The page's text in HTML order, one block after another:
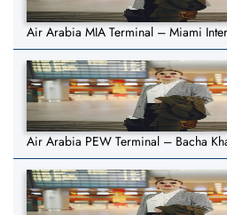
Air Arabia MIA Terminal – Miami
Air Arabia PEW Terminal – Bacha